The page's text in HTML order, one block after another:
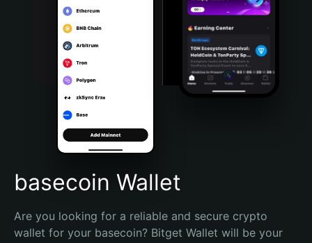
Português (Portugal)
Bahasa Indonesia
Português (Brasil)
Español (Argentina)
basecoin Wallet
Are you looking for a reliable and secure crypto
wallet for your basecoin? Bitget Wallet will be your